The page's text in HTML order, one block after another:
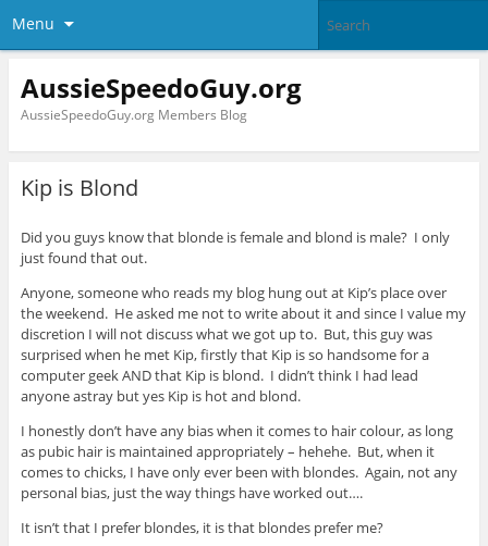
Menu
AussieSpeedoGuy.org
AussieSpeedoGuy.org Members Blog
Kip is Blond
Did you guys know that blonde is female and blond is male? I only
just found that out.
Anyone, someone who reads my blog hung out at Kip’s place over
the weekend. He asked me not to write about it and since I value my
discretion I will not discuss what we got up to. But, this guy was
surprised when he met Kip, firstly that Kip is so handsome for a
computer geek AND that Kip is blond. I didn’t think I had lead
anyone astray but yes Kip is hot and blond.
I honestly don’t have any bias when it comes to hair colour, as long
as pubic hair is maintained appropriately – hehehe. But, when it
comes to chicks, I have only ever been with blondes. Again, not any
personal bias, just the way things have worked out….
It isn’t that I prefer blondes, it is that blondes prefer me?